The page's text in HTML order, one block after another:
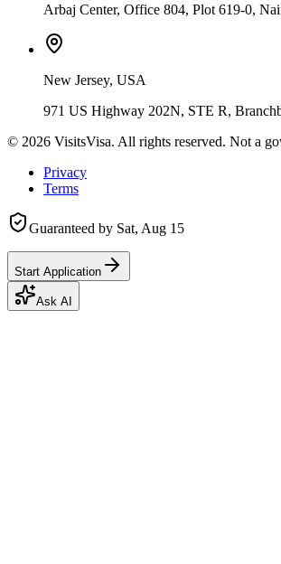
Arbaj Center, Office 804, Plot 619-0,
New Jersey, USA
971 US Highway 202N, STE R,
© 2026 VisitsVisa. All rights reserved. Not a
Privacy
Terms
Guaranteed by Sat, Aug 15
Start Application
Ask AI